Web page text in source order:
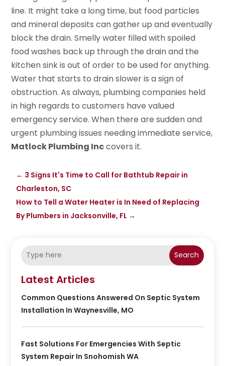
line. It might take a long time, but food particles
and mineral deposits can gather up and eventually
block the drain. Smelly water filled with spoiled
food washes back up through the drain and the
kitchen sink is out of order to be used for anything.
Water that starts to drain slower is a sign of
obstruction. As always, plumbing companies held
in high regards to customers have valued
emergency service. When there are sudden and
urgent plumbing issues needing immediate service,
Matlock Plumbing Inccovers it.
← 3 Signs It's Time to Call for Bathtub Repair in
Charleston, SC
How to Tell a Water Heater is In Need of Replacing
By Plumbers in Jacksonville, FL →
Search
Latest Articles
Common Questions Answered On Septic System
Installation In Waynesville, MO
Fast Solutions For Emergencies With Septic
System Repair In Snohomish WA